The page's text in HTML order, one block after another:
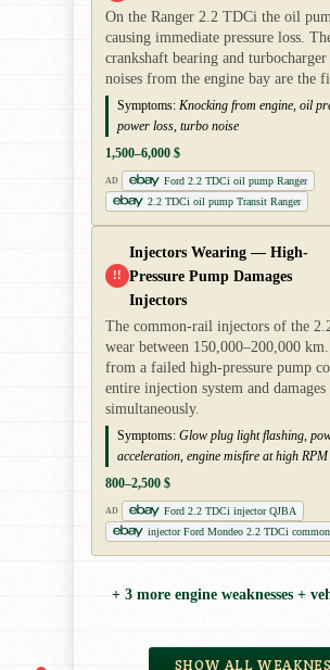
On the Ranger 2.2 TDCi the oil
causing immediate pressure loss.
crankshaft bearing and turbocharger
noises from the engine bay are the
Symptoms: Knocking from engine, oil
power loss, turbo noise
1,500–6,000 $
AD
Ford 2.2 TDCi oil pump Ranger
2.2 TDCi oil pump Transit Ranger
!!
Injectors Wearing — High-
Pressure Pump Damages
Injectors
The common-rail injectors of the
wear between 150,000–200,000
from a failed high-pressure pump
entire injection system and
simultaneously.
Symptoms: Glow plug light flashing,
acceleration, engine misfire at high RPM
800–2,500 $
AD
Ford 2.2 TDCi injector QJBA
injector Ford Mondeo 2.2 TDCi
+ 3 more engine weaknesses +
SHOW ALL